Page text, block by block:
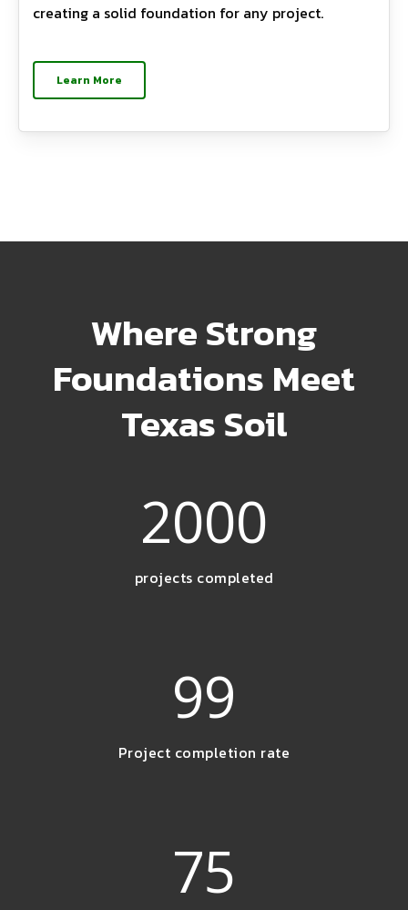
creating a solid foundation for any project.
Learn More
Where Strong
Foundations Meet
Texas Soil
2000
projects completed
99
Project completion rate
75